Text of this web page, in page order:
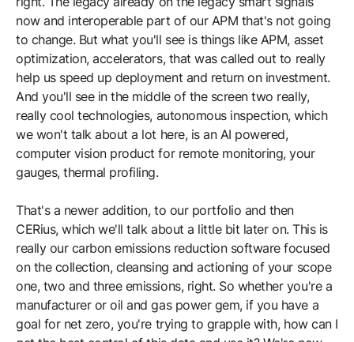
now and interoperable part of our APM that's not going
to change. But what you'll see is things like APM, asset
optimization, accelerators, that was called out to really
help us speed up deployment and return on investment.
And you'll see in the middle of the screen two really,
really cool technologies, autonomous inspection, which
we won't talk about a lot here, is an AI powered,
computer vision product for remote monitoring, your
gauges, thermal profiling.
That's a newer addition, to our portfolio and then
CERius, which we'll talk about a little bit later on. This is
really our carbon emissions reduction software focused
on the collection, cleansing and actioning of your scope
one, two and three emissions, right. So whether you're a
manufacturer or oil and gas power gem, if you have a
goal for net zero, you're trying to grapple with, how can I